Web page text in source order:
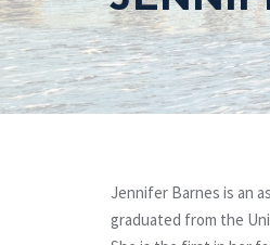
Jennifer Barnes is an
graduated from the